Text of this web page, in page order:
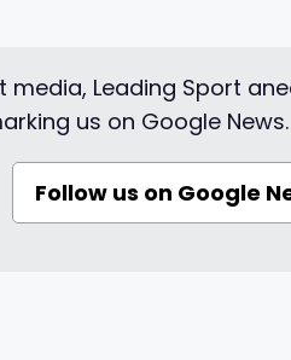
Leading Sport
us on Google
Follow us on Google